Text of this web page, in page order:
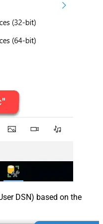
DSN) based on the